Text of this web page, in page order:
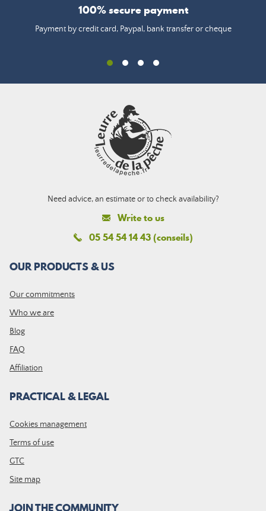
100% secure payment
Payment by credit card, Paypal, bank transfer or cheque
Need advice, an estimate or to check availability?
Write to us
05 54 54 14 43 (conseils)
OUR PRODUCTS & US
Our commitments
Who we are
Blog
FAQ
Affiliation
PRACTICAL & LEGAL
Cookies management
Terms of use
GTC
Site map
JOIN THE COMMUNITY